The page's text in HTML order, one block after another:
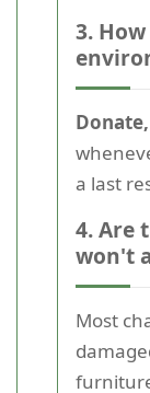
3.
a last
4. Are
won't
Most